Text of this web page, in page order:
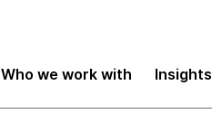
Who we work with Insights